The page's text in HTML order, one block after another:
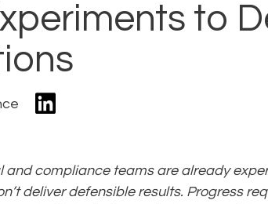
to
and compliance teams are already
deliver defensible results. Progress